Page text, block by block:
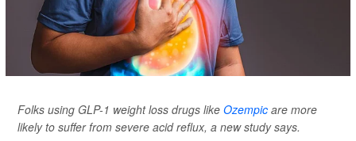
Folks using GLP-1 weight loss drugs like Ozempic are more
likely to suffer from severe acid reflux, a new study says.